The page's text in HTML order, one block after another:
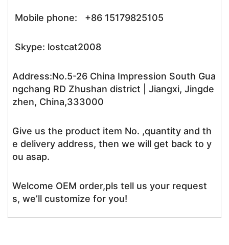
Mobile phone: +86 15179825105
Skype: lostcat2008
Address:No.5-26 China Impression South Gua
ngchang RD Zhushan district | Jiangxi, Jingde
zhen, China,333000
Give us the product item No. ,quantity and th
e delivery address, then we will get back to y
ou asap.
Welcome OEM order,pls tell us your request
s, we’ll customize for you!